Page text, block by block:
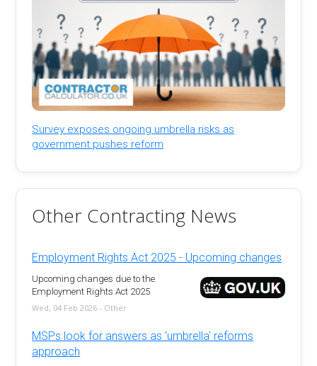
Survey exposes ongoing umbrella risks as
government pushes reform
Other Contracting News
Employment Rights Act 2025 - Upcoming changes
Upcoming changes due to the
Employment Rights Act 2025
Wed, 04 Feb 2026 - Other
MSPs look for answers as 'umbrella' reforms
approach